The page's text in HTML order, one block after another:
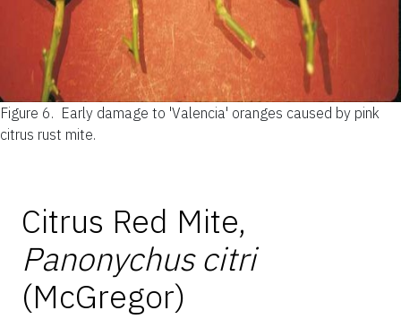
Figure 6. Early damage to 'Valencia' oranges caused by pink
citrus rust mite.
Citrus Red Mite,
Panonychus citri
(McGregor)